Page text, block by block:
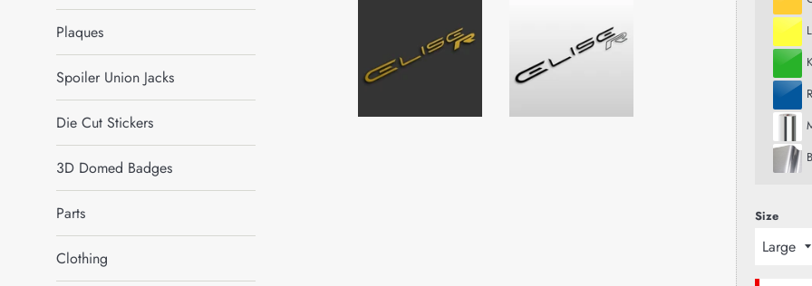
Plaques
Spoiler Union Jacks
Die Cut Stickers
3D Domed Badges
Parts
Clothing
Size